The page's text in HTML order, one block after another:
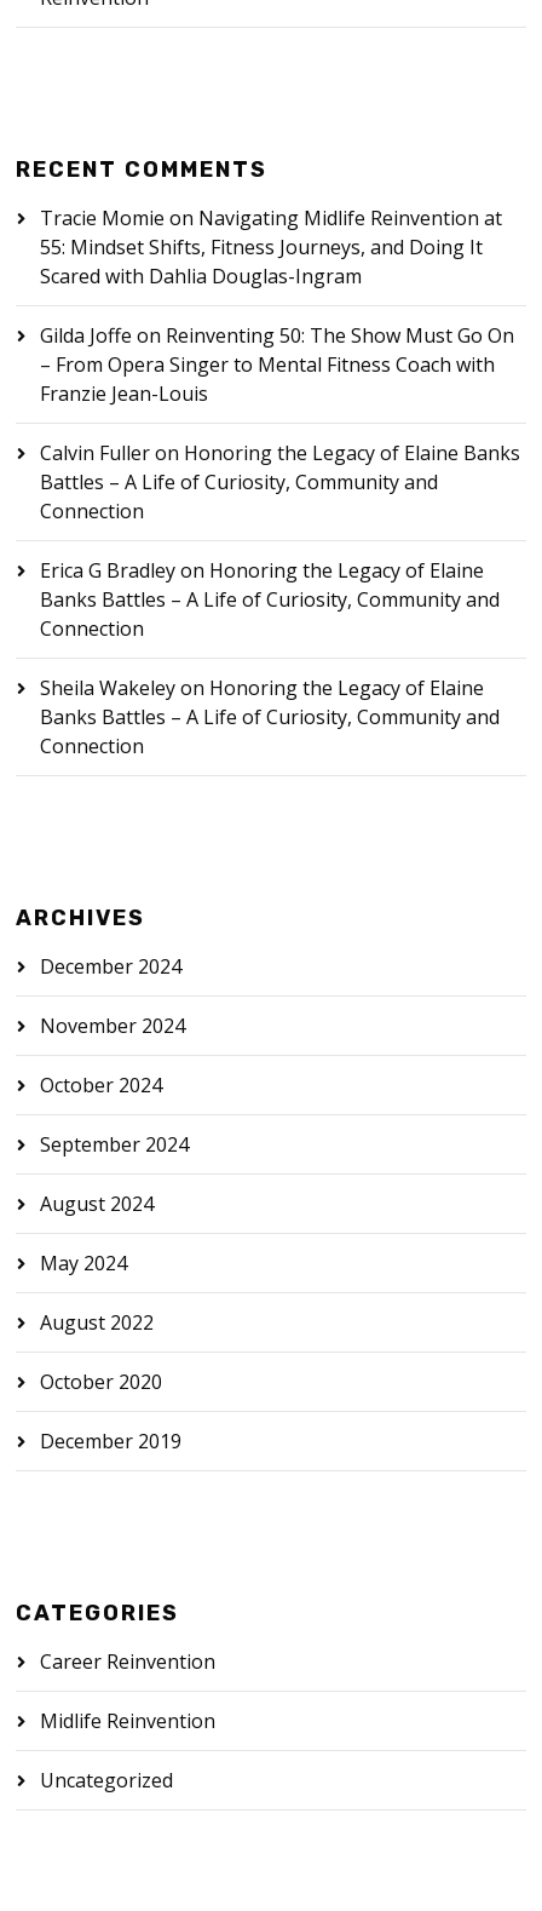
RECENT COMMENTS
Tracie Momie on Navigating Midlife Reinvention at
55: Mindset Shifts, Fitness Journeys, and Doing It
Scared with Dahlia Douglas-Ingram
Gilda Joffe on Reinventing 50: The Show Must Go On
– From Opera Singer to Mental Fitness Coach with
Franzie Jean-Louis
Calvin Fulleron Honoring the Legacy of Elaine Banks
Battles – A Life of Curiosity, Community and
Connection
Erica G Bradleyon Honoring the Legacy of Elaine
Banks Battles – A Life of Curiosity, Community and
Connection
Sheila Wakeleyon Honoring the Legacy of Elaine
Banks Battles – A Life of Curiosity, Community and
Connection
ARCHIVES
December 2024
November 2024
October 2024
September 2024
August 2024
May 2024
August 2022
October 2020
December 2019
CATEGORIES
Career Reinvention
Midlife Reinvention
Uncategorized